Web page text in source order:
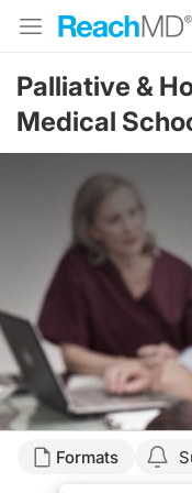
Palliative &
Medical
Formats